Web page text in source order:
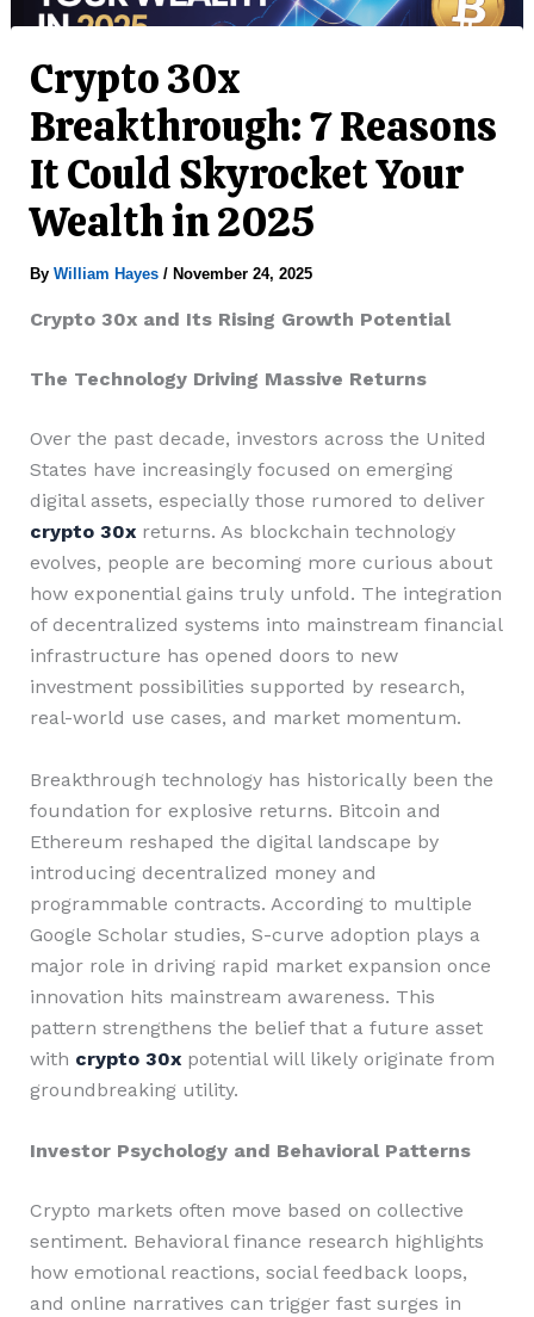
Crypto 30x
Breakthrough: 7 Reasons
It Could Skyrocket Your
Wealth in 2025
By William Hayes / November 24, 2025
Crypto 30x and Its Rising Growth Potential
The Technology Driving Massive Returns
Over the past decade, investors across the United
States have increasingly focused on emerging
digital assets, especially those rumored to deliver
crypto 30xreturns. As blockchain technology
evolves, people are becoming more curious about
how exponential gains truly unfold. The integration
of decentralized systems into mainstream financial
infrastructure has opened doors to new
investment possibilities supported by research,
real-world use cases, and market momentum.
Breakthrough technology has historically been the
foundation for explosive returns. Bitcoin and
Ethereum reshaped the digital landscape by
introducing decentralized money and
programmable contracts. According to multiple
Google Scholar studies, S-curve adoption plays a
major role in driving rapid market expansion once
innovation hits mainstream awareness. This
pattern strengthens the belief that a future asset
with crypto 30xpotential will likely originate from
groundbreaking utility.
Investor Psychology and Behavioral Patterns
Crypto markets often move based on collective
sentiment. Behavioral finance research highlights
how emotional reactions, social feedback loops,
and online narratives can trigger fast surges in